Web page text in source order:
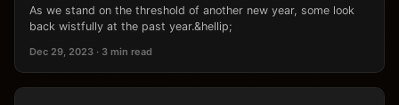
As we stand on the threshold of another new year, some look
back wistfully at the past year.&hellip;
Dec 29, 2023 · 3 min read